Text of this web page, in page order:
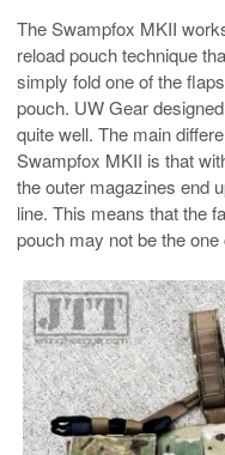
The Swampfox MKII
reload pouch technique
simply fold one of the
pouch. UW Gear
quite well. The main
Swampfox MKII is that
the outer magazines end
line. This means that the
pouch may not be the